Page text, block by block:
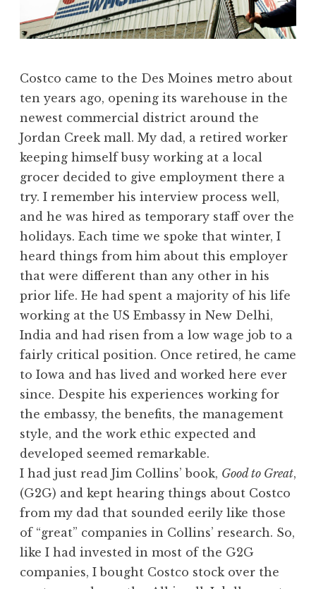
Costco came to the Des Moines metro about
ten years ago, opening its warehouse in the
newest commercial district around the
Jordan Creek mall. My dad, a retired worker
keeping himself busy working at a local
grocer decided to give employment there a
try. I remember his interview process well,
and he was hired as temporary staff over the
holidays. Each time we spoke that winter, I
heard things from him about this employer
that were different than any other in his
prior life. He had spent a majority of his life
working at the US Embassy in New Delhi,
India and had risen from a low wage job to a
fairly critical position. Once retired, he came
to Iowa and has lived and worked here ever
since. Despite his experiences working for
the embassy, the benefits, the management
style, and the work ethic expected and
developed seemed remarkable.
I had just read Jim Collins’ book, Good to Great,
(G2G) and kept hearing things about Costco
from my dad that sounded eerily like those
of “great” companies in Collins’ research. So,
like I had invested in most of the G2G
companies, I bought Costco stock over the